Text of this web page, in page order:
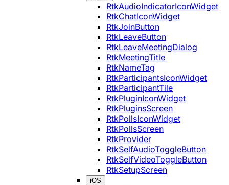
RtkAudioIndicatorIconWidget
RtkChatIconWidget
RtkJoinButton
RtkLeaveButton
RtkLeaveMeetingDialog
RtkMeetingTitle
RtkNameTag
RtkParticipantsIconWidget
RtkParticipantTile
RtkPluginIconWidget
RtkPluginsScreen
RtkPollsIconWidget
RtkPollsScreen
RtkProvider
RtkSelfAudioToggleButton
RtkSelfVideoToggleButton
RtkSetupScreen
iOS